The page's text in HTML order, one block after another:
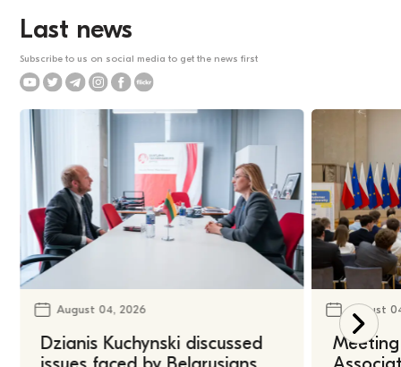
Last news
Subscribe to us on social media to get the news first
August 04, 2026
Dzianis Kuchynski discussed
August